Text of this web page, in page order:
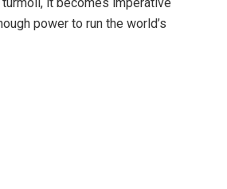
power to run the world’s